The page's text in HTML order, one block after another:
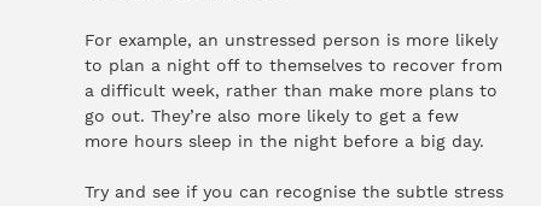
For example, an unstressed person is more likely
to plan a night off to themselves to recover from
a difficult week, rather than make more plans to
go out. They’re also more likely to get a few
more hours sleep in the night before a big day.
Try and see if you can recognise the subtle stress